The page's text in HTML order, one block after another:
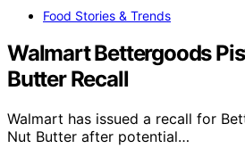
Food Stories & Trends
Walmart Bettergoods
Butter Recall
Walmart has issued a recall for
Nut Butter after potential…